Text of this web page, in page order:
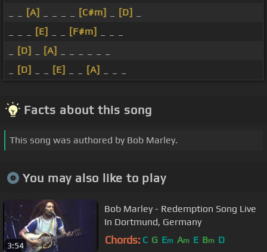
[A] [C#m] [D]
[E] [F#m]
[D] [A]
[D] [E] [A]
Facts about this song
This song was authored by Bob Marley.
You may also like to play
3:54
Bob Marley - Redemption Song Live
In Dortmund, Germany
Chords: C G Em Am E Bm D